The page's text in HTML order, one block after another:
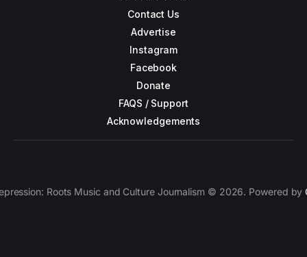
Contact Us
Advertise
Instagram
Facebook
Donate
FAQS / Support
Acknowledgements
Roots Music and Culture Journalism © 2026. Powered by